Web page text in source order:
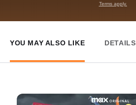
Terms apply.
YOU MAY ALSO LIKE DETAILS